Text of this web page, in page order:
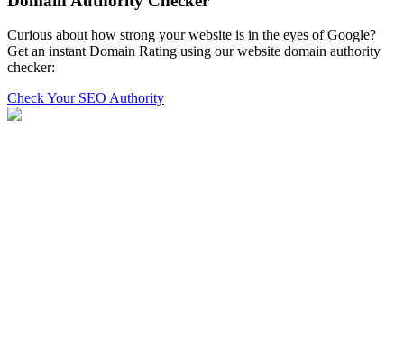
Curious about how strong your website is in the eyes of Google?
Get an instant Domain Rating using our website domain authority
checker:
Check Your SEO Authority